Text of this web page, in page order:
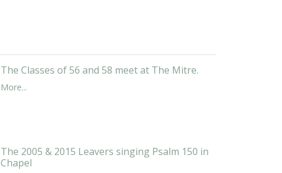
The Classes of 56 and 58 meet at The Mitre.
More...
The 2005 & 2015 Leavers singing Psalm 150 in
Chapel